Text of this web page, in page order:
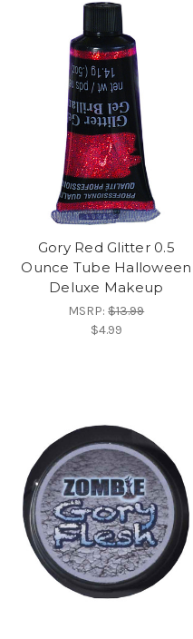
Gory Red Glitter 0.5
Ounce Tube Halloween
Deluxe Makeup
MSRP:$13.99
$4.99